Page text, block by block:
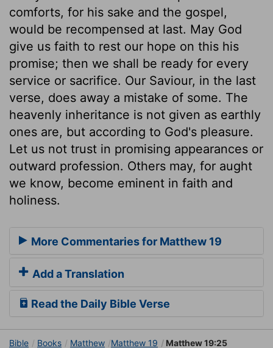
comforts, for his sake and the gospel,
would be recompensed at last. May God
give us faith to rest our hope on this his
promise; then we shall be ready for every
service or sacrifice. Our Saviour, in the last
verse, does away a mistake of some. The
heavenly inheritance is not given as earthly
ones are, but according to God's pleasure.
Let us not trust in promising appearances or
outward profession. Others may, for aught
we know, become eminent in faith and
holiness.
More Commentaries for Matthew 19
Add a Translation
Read the Daily Bible Verse
Bible Books Matthew Matthew 19 Matthew 19:25